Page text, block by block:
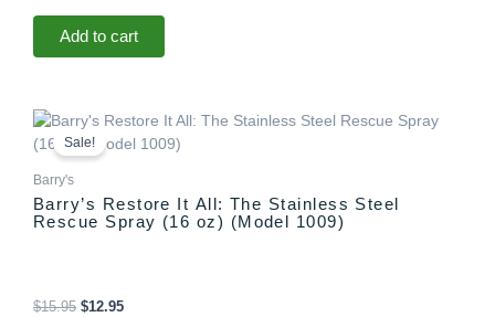
Add to cart
Sale!
Barry's
Barry’s Restore It All: The Stainless Steel
Rescue Spray (16 oz) (Model 1009)
$15.95
Original
price
was:
$12.95
Current
price
is: